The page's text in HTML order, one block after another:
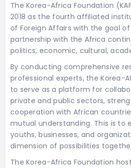
The Korea-Africa Foundation
2018 as the fourth affiliated
of Foreign Affairs with the goal
partnership with the Africa
politics, economic, cultural,
By conducting comprehensive
professional experts, the Korea-
to serve as a platform for
private and public sectors,
cooperation with African
mutual understanding. This is to
youths, businesses, and
dimension of possibilities
The Korea-Africa Foundation